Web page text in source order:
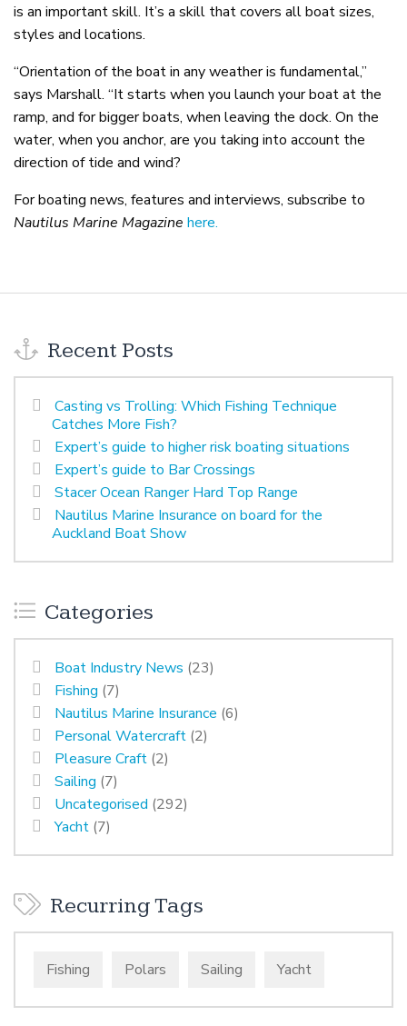
is an important skill. It’s a skill that covers all boat sizes,
styles and locations.
“Orientation of the boat in any weather is fundamental,”
says Marshall. “It starts when you launch your boat at the
ramp, and for bigger boats, when leaving the dock. On the
water, when you anchor, are you taking into account the
direction of tide and wind?
For boating news, features and interviews, subscribe to
Nautilus Marine Magazine here.
Recent Posts
Casting vs Trolling: Which Fishing Technique
Catches More Fish?
Expert’s guide to higher risk boating situations
Expert’s guide to Bar Crossings
Stacer Ocean Ranger Hard Top Range
Nautilus Marine Insurance on board for the
Auckland Boat Show
Categories
Boat Industry News (23)
Fishing (7)
Nautilus Marine Insurance (6)
Personal Watercraft (2)
Pleasure Craft (2)
Sailing (7)
Uncategorised (292)
Yacht (7)
Recurring Tags
Fishing Polars Sailing Yacht